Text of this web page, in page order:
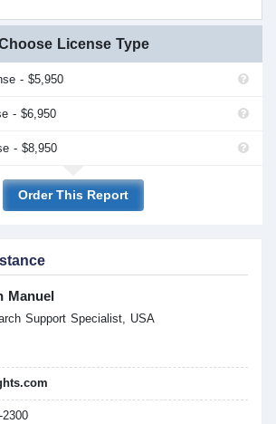
License Type
- $5,950
- $6,950
- $8,950
Order This Report
Manuel
Support Specialist, USA
2300